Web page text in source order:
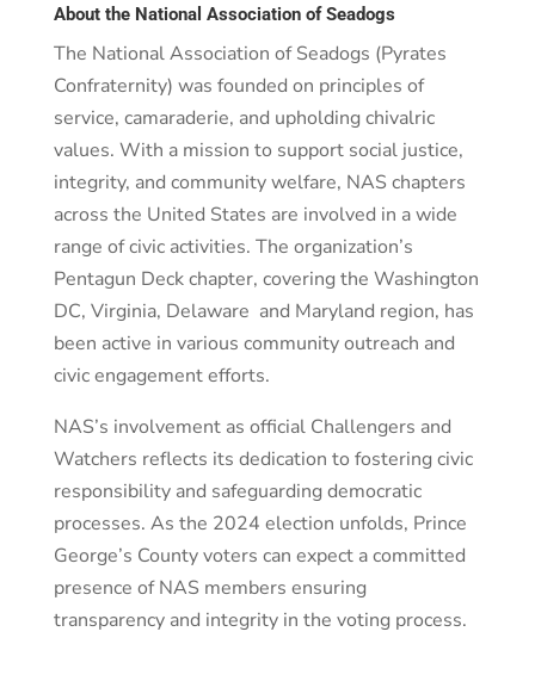
About the National Association of Seadogs
The National Association of Seadogs (Pyrates
Confraternity) was founded on principles of
service, camaraderie, and upholding chivalric
values. With a mission to support social justice,
integrity, and community welfare, NAS chapters
across the United States are involved in a wide
range of civic activities. The organization’s
Pentagun Deck chapter, covering the Washington
DC, Virginia, Delaware and Maryland region, has
been active in various community outreach and
civic engagement efforts.
NAS’s involvement as official Challengers and
Watchers reflects its dedication to fostering civic
responsibility and safeguarding democratic
processes. As the 2024 election unfolds, Prince
George’s County voters can expect a committed
presence of NAS members ensuring
transparency and integrity in the voting process.